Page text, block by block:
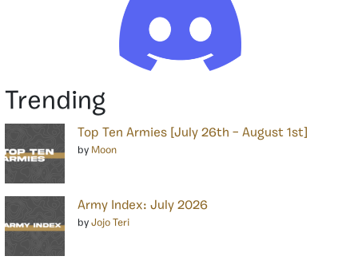
Trending
Top Ten Armies [July 26th – August 1st]
by Moon
Army Index: July 2026
by Jojo Teri